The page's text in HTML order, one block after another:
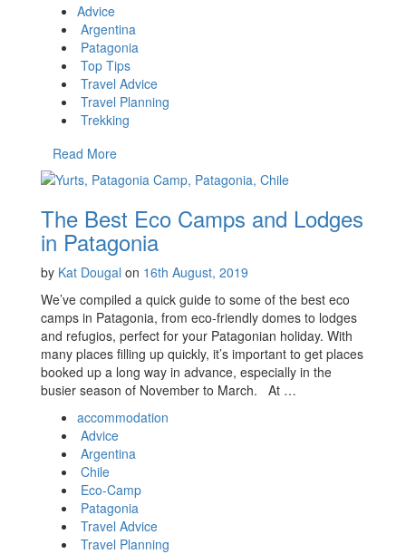
Advice
Argentina
Patagonia
Top Tips
Travel Advice
Travel Planning
Trekking
Read More
The Best Eco Camps and Lodges
in Patagonia
by Kat Dougal on 16th August, 2019
We’ve compiled a quick guide to some of the best eco
camps in Patagonia, from eco-friendly domes to lodges
and refugios, perfect for your Patagonian holiday. With
many places filling up quickly, it’s important to get places
booked up a long way in advance, especially in the
busier season of November to March. At …
accommodation
Advice
Argentina
Chile
Eco-Camp
Patagonia
Travel Advice
Travel Planning